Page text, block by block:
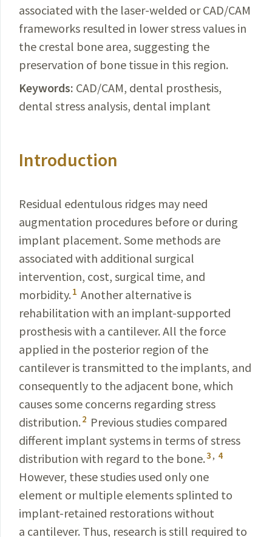
associated with the laser-welded orCAD/CAM
frameworks resulted in lower stress values in
the crestal bone area, suggesting the
preservation of bone tissue in this region.
Keywords: CAD/CAM, dental prosthesis,
dental stress analysis, dental implant
Introduction
Residual edentulous ridges may need
augmentation procedures before or during
implant placement. Some methods are
associated with additional surgical
intervention, cost, surgical time, and
morbidity. 1 Another alternative is
rehabilitation with an implant-supported
prosthesis with a cantilever. All the force
applied in the posterior region of the
cantilever is transmitted to the implants, and
consequently to the adjacent bone, which
causes some concerns regarding stress
distribution. 2 Previous studies compared
different implant systems in terms of stress
distribution with regard to the bone.3 , 4
However, these stu­dies used only one
element or multiple elements splinted to
implant-retained restorations without
a cantilever. Thus, research is still required to